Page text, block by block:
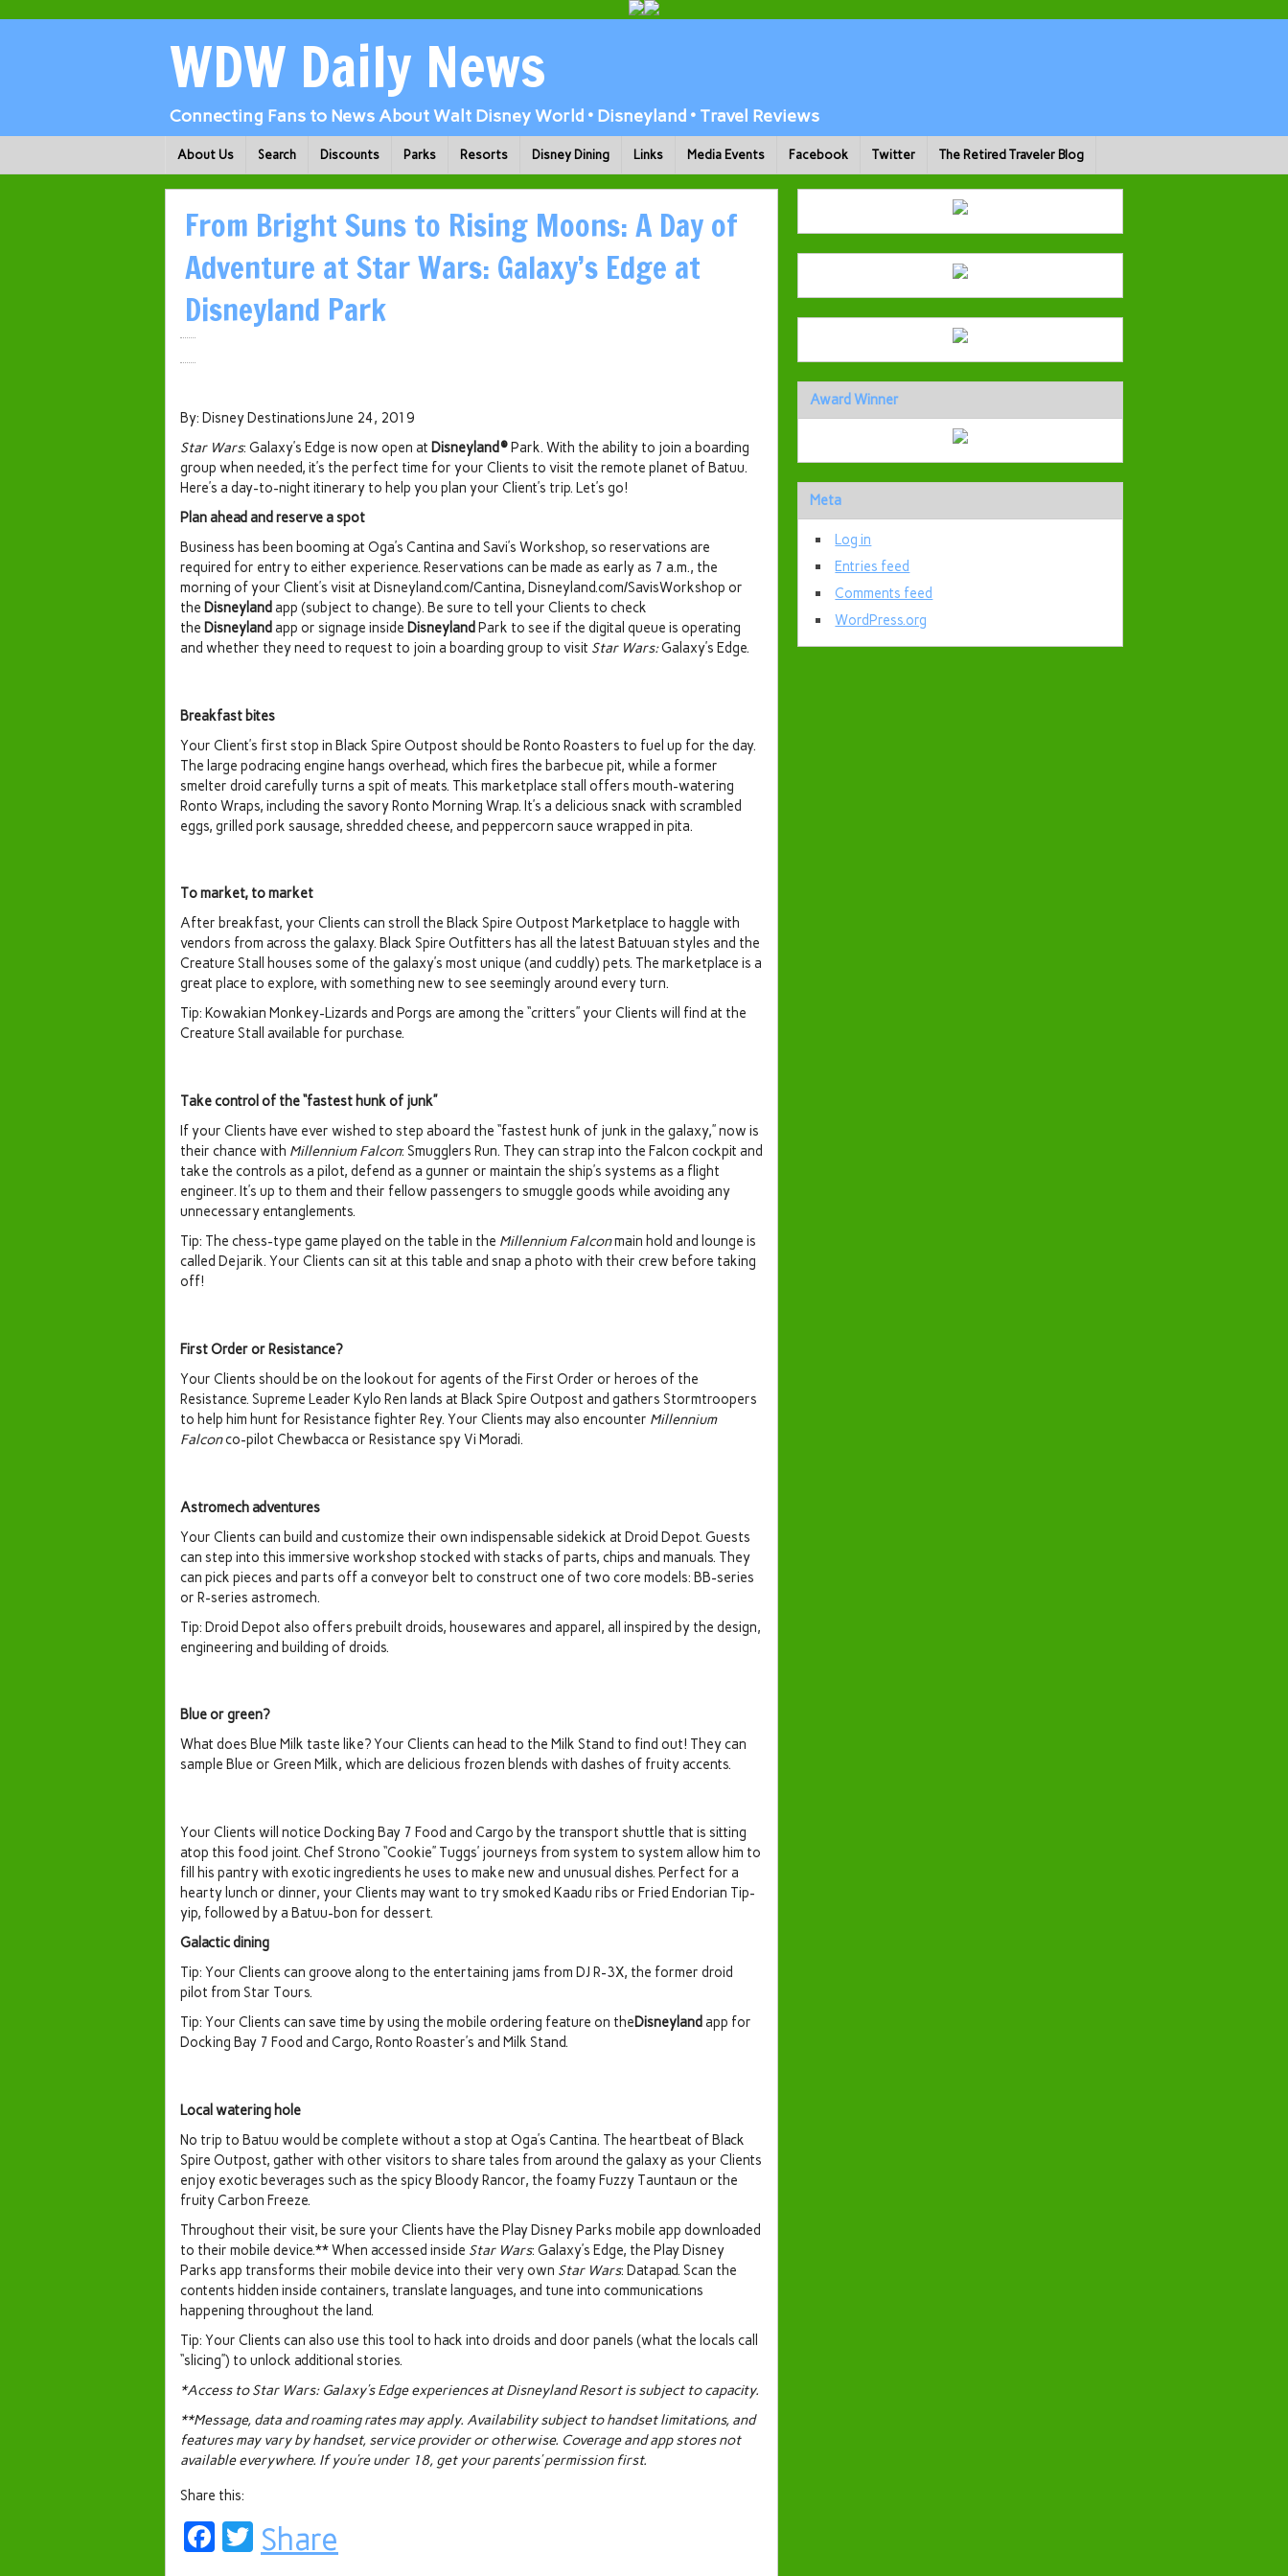
WDW Daily News
Connecting Fans to News About Walt Disney World • Disneyland • Travel Reviews
About Us Search Discounts Parks Resorts Disney Dining Links Media Events Facebook Twitter The Retired Traveler Blog
From Bright Suns to Rising Moons: A Day of
Adventure at Star Wars: Galaxy’s Edge at
Disneyland Park
By: Disney DestinationsJune 24, 2019
Star Wars: Galaxy’s Edge is now open at Disneyland®Park. With the ability to join a boarding
group when needed, it’s the perfect time for your Clients to visit the remote planet of Batuu.
Here’s a day-to-night itinerary to help you plan your Client’s trip. Let’s go!
Plan ahead and reserve a spot
Business has been booming at Oga’s Cantina and Savi’s Workshop, so reservations are
required for entry to either experience. Reservations can be made as early as 7 a.m., the
morning of your Client’s visit at Disneyland.com/Cantina, Disneyland.com/SavisWorkshop or
the Disneyland app (subject to change). Be sure to tell your Clients to check
the Disneyland app or signage inside Disneyland Park to see if the digital queue is operating
and whether they need to request to join a boarding group to visit Star Wars:Galaxy’s Edge.
Breakfast bites
Your Client’s first stop in Black Spire Outpost should be Ronto Roasters to fuel up for the day.
The large podracing engine hangs overhead, which fires the barbecue pit, while a former
smelter droid carefully turns a spit of meats. This marketplace stall offers mouth-watering
Ronto Wraps, including the savory Ronto Morning Wrap. It’s a delicious snack with scrambled
eggs, grilled pork sausage, shredded cheese, and peppercorn sauce wrapped in pita.
To market, to market
After breakfast, your Clients can stroll the Black Spire Outpost Marketplace to haggle with
vendors from across the galaxy. Black Spire Outfitters has all the latest Batuuan styles and the
Creature Stall houses some of the galaxy’s most unique (and cuddly) pets. The marketplace is a
great place to explore, with something new to see seemingly around every turn.
Tip: Kowakian Monkey-Lizards and Porgs are among the “critters” your Clients will find at the
Creature Stall available for purchase.
Take control of the “fastest hunk of junk”
If your Clients have ever wished to step aboard the “fastest hunk of junk in the galaxy,” now is
their chance with Millennium Falcon: Smugglers Run. They can strap into the Falcon cockpit and
take the controls as a pilot, defend as a gunner or maintain the ship’s systems as a flight
engineer. It’s up to them and their fellow passengers to smuggle goods while avoiding any
unnecessary entanglements.
Tip: The chess-type game played on the table in the Millennium Falconmain hold and lounge is
called Dejarik. Your Clients can sit at this table and snap a photo with their crew before taking
off!
First Order or Resistance?
Your Clients should be on the lookout for agents of the First Order or heroes of the
Resistance. Supreme Leader Kylo Ren lands at Black Spire Outpost and gathers Stormtroopers
to help him hunt for Resistance fighter Rey. Your Clients may also encounter Millennium
Falconco-pilot Chewbacca or Resistance spy Vi Moradi.
Astromech adventures
Your Clients can build and customize their own indispensable sidekick at Droid Depot. Guests
can step into this immersive workshop stocked with stacks of parts, chips and manuals. They
can pick pieces and parts off a conveyor belt to construct one of two core models: BB-series
or R-series astromech.
Tip: Droid Depot also offers prebuilt droids, housewares and apparel, all inspired by the design,
engineering and building of droids.
Blue or green?
What does Blue Milk taste like? Your Clients can head to the Milk Stand to find out! They can
sample Blue or Green Milk, which are delicious frozen blends with dashes of fruity accents.
Your Clients will notice Docking Bay 7 Food and Cargo by the transport shuttle that is sitting
atop this food joint. Chef Strono “Cookie” Tuggs’ journeys from system to system allow him to
fill his pantry with exotic ingredients he uses to make new and unusual dishes. Perfect for a
hearty lunch or dinner, your Clients may want to try smoked Kaadu ribs or Fried Endorian Tip-
yip, followed by a Batuu-bon for dessert.
Galactic dining
Tip: Your Clients can groove along to the entertaining jams from DJ R-3X, the former droid
pilot from Star Tours.
Tip: Your Clients can save time by using the mobile ordering feature on theDisneyland app for
Docking Bay 7 Food and Cargo, Ronto Roaster’s and Milk Stand.
Local watering hole
No trip to Batuu would be complete without a stop at Oga’s Cantina. The heartbeat of Black
Spire Outpost, gather with other visitors to share tales from around the galaxy as your Clients
enjoy exotic beverages such as the spicy Bloody Rancor, the foamy Fuzzy Tauntaun or the
fruity Carbon Freeze.
Throughout their visit, be sure your Clients have the Play Disney Parks mobile app downloaded
to their mobile device.** When accessed inside Star Wars: Galaxy’s Edge, the Play Disney
Parks app transforms their mobile device into their very own Star Wars: Datapad. Scan the
contents hidden inside containers, translate languages, and tune into communications
happening throughout the land.
Tip: Your Clients can also use this tool to hack into droids and door panels (what the locals call
“slicing”) to unlock additional stories.
*Access to Star Wars: Galaxy’s Edge experiences at Disneyland Resort is subject to capacity.
**Message, data and roaming rates may apply. Availability subject to handset limitations, and
features may vary by handset, service provider or otherwise. Coverage and app stores not
available everywhere. If you’re under 18, get your parents’ permission first.
Share this:
Facebook
Twitter
Share
Award Winner
Meta
Log in
Entries feed
Comments feed
WordPress.org